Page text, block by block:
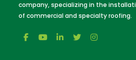
company, specializing in the
of commercial and specialty roofing.